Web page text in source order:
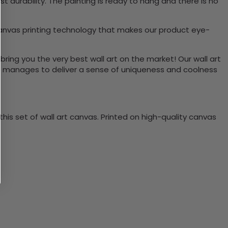
printing technology that makes our product eye-
you the very best wall art on the market! Our wall art
to deliver a sense of uniqueness and coolness
set of wall art canvas. Printed on high-quality canvas